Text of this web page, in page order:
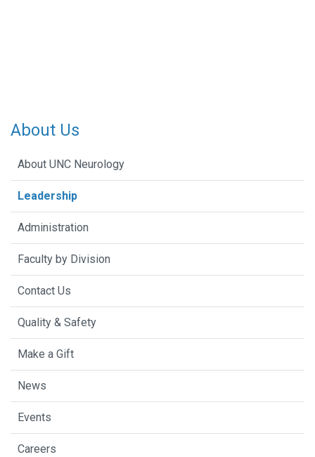
About Us
About UNC Neurology
Leadership
Administration
Faculty by Division
Contact Us
Quality & Safety
Make a Gift
News
Events
Careers